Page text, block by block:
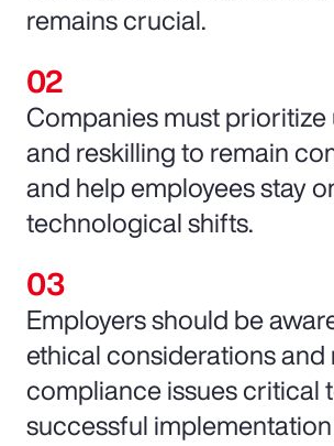
remains crucial.
Companies must prioritize
and reskilling to remain
and help employees stay
technological shifts.
Employers should be
ethical considerations
compliance issues critical
successful